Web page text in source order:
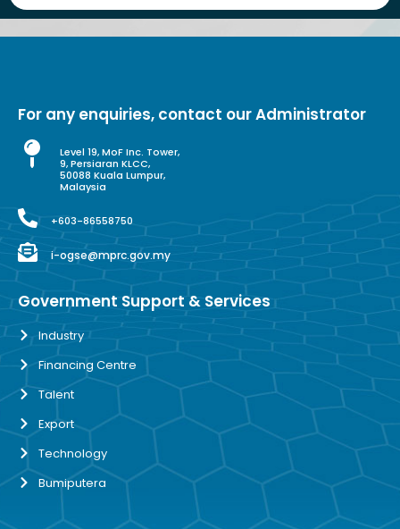
For any enquiries, contact our Administrator
Level 19, MoF Inc. Tower,
9, Persiaran KLCC,
50088 Kuala Lumpur,
Malaysia
+603-86558750
i-ogse@mprc.gov.my
Government Support & Services
Industry
Financing Centre
Talent
Export
Technology
Bumiputera